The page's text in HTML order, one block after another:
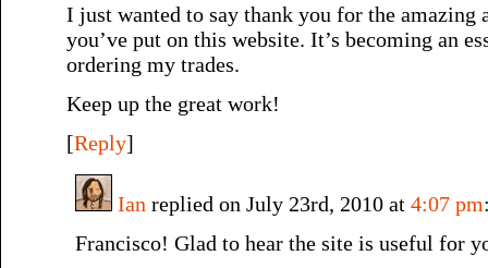
I just wanted to say thank you for the amazing
you’ve put on this website. It’s becoming an
ordering my trades.
Keep up the great work!
[Reply]
Ian replied on July 23rd, 2010 at 4:07 pm
Francisco! Glad to hear the site is useful for